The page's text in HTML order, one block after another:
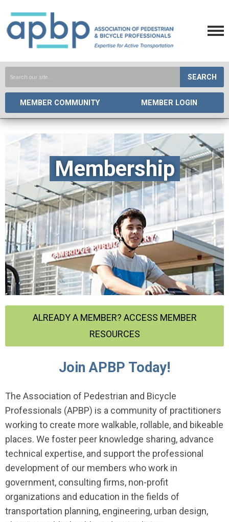
SEARCH
MEMBER COMMUNITY MEMBER LOGIN
Membership
ALREADY A MEMBER? ACCESS MEMBER
RESOURCES
Join APBP Today!
The Association of Pedestrian and Bicycle
Professionals (APBP) is a community of practitioners
working to create more walkable, rollable, and bikeable
places. We foster peer knowledge sharing, advance
technical expertise, and support the professional
development of our members who work in
government, consulting firms, non-profit
organizations and education in the fields of
transportation planning, engineering, urban design,